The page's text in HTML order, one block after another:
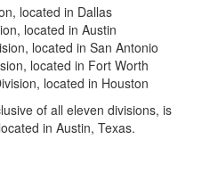
located in Dallas
located in Austin
located in San Antonio
located in Fort Worth
located in Houston
of all eleven divisions, is
in Austin, Texas.